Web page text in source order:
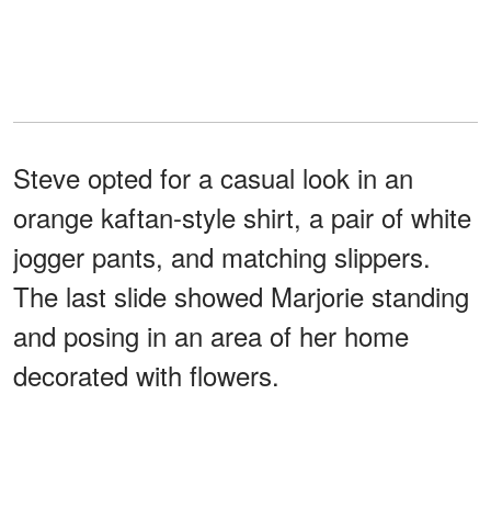
Steve opted for a casual look in an
orange kaftan-style shirt, a pair of white
jogger pants, and matching slippers.
The last slide showed Marjorie standing
and posing in an area of her home
decorated with flowers.